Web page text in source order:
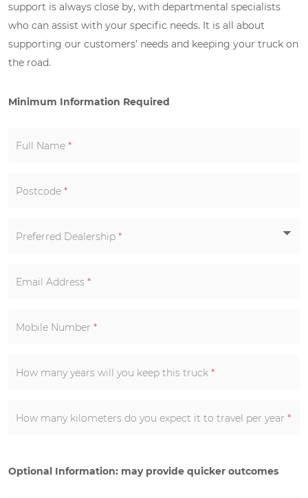
support is always close by, with departmental specialists
who can assist with your specific needs. It is all about
supporting our customers’ needs and keeping your truck on
the road.
Minimum Information Required
Full Name *
Postcode *
Preferred Dealership *
Email Address *
Mobile Number *
How many years will you keep this truck *
How many kilometers do you expect it to travel per year *
Optional Information: may provide quicker outcomes